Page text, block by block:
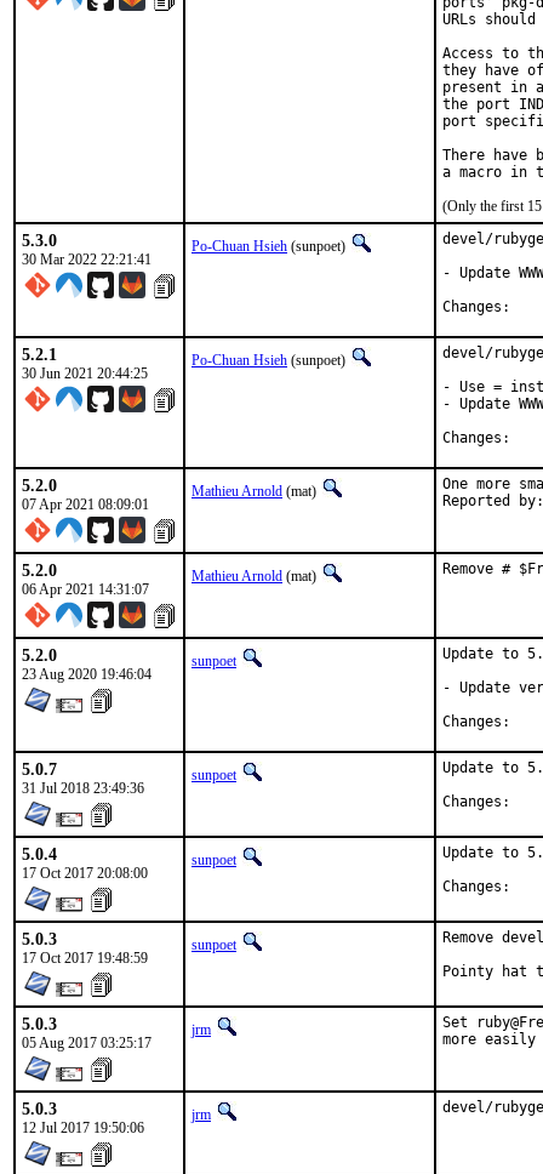
URLs
Access to
they have
present in
the port
port
There have
(Only the first 15
5.3.0
30 Mar 2022 22:21:41
Po-Chuan Hsieh (sunpoet)
devel/
- Update WWW
5.2.1
30 Jun 2021 20:44:25
Po-Chuan Hsieh (sunpoet)
devel/
- Use =
- Update WWW
5.2.0
07 Apr 2021 08:09:01
Mathieu Arnold (mat) One more
5.2.0
06 Apr 2021 14:31:07
Mathieu Arnold (mat) Remove #
5.2.0
23 Aug 2020 19:46:04
sunpoet
Update to
- Update
5.0.7
31 Jul 2018 23:49:36
sunpoet
Update to
5.0.4
17 Oct 2017 20:08:00
sunpoet
Update to
5.0.3
17 Oct 2017 19:48:59
sunpoet Remove
5.0.3
05 Aug 2017 03:25:17
jrm
Set
more
5.0.3
12 Jul 2017 19:50:06
jrm devel/